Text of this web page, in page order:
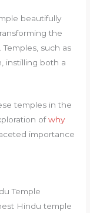
beautifully
the
such as
instilling both a
temples in the
ofwhy
importance
Temple
Hindu temple